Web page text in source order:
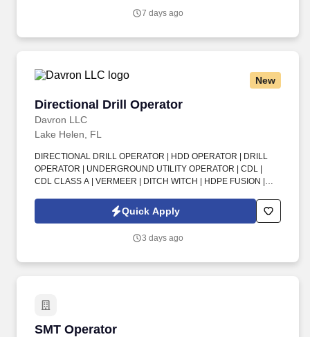
and/or inform the AI technology of your request to opt out of AI-
7 days ago
New
Directional Drill Operator
Davron LLC
Directional Drill Operator
Lake Helen, FL
DIRECTIONAL DRILL OPERATOR | HDD OPERATOR | DRILL
OPERATOR | UNDERGROUND UTILITY OPERATOR | CDL |
CDL CLASS A | VERMEER | DITCH WITCH | HDPE FUSION |
Benefits : This full-time, permanent, direct-hire position offers
great benefits including Florida Blue medical, dental, vision, Roth
shutdown, and a $200 annual boot voucher after 90 days.
Quick Apply
3 days ago
SMT Operator
SMT Operator